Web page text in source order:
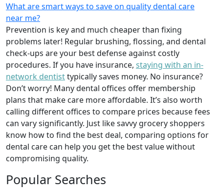
What are smart ways to save on quality dental care
near me?
Prevention is key and much cheaper than fixing
problems later! Regular brushing, flossing, and dental
check-ups are your best defense against costly
procedures. If you have insurance, staying with an in-
network dentisttypically saves money. No insurance?
Don’t worry! Many dental offices offer membership
plans that make care more affordable. It’s also worth
calling different offices to compare prices because fees
can vary significantly. Just like savvy grocery shoppers
know how to find the best deal, comparing options for
dental care can help you get the best value without
compromising quality.
Popular Searches